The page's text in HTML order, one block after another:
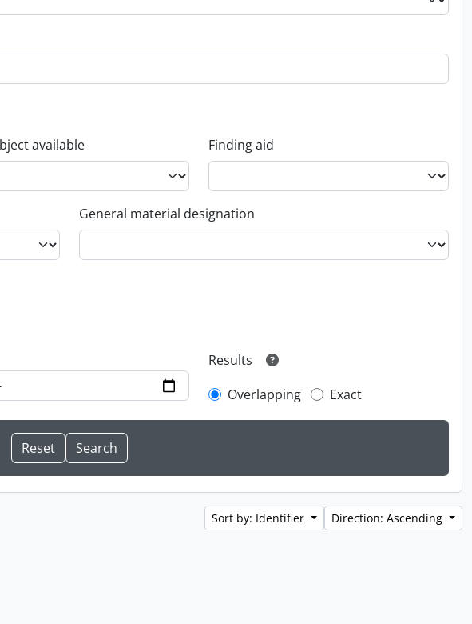
available Finding aid
General material designation
Results
Overlapping
Exact
Sort by: Identifier Direction: Ascending